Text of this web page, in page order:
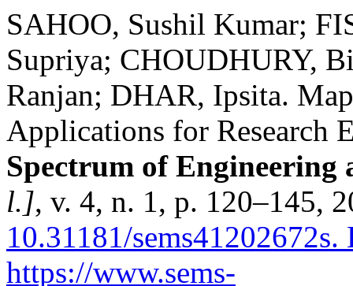
SAHOO, Sushil Kumar;
Supriya; CHOUDHURY,
Ranjan; DHAR, Ipsita.
Applications for Research
Spectrum of Engineering
l.], v. 4, n. 1, p. 120–145,
10.31181/sems41202672s.
https://www.sems-